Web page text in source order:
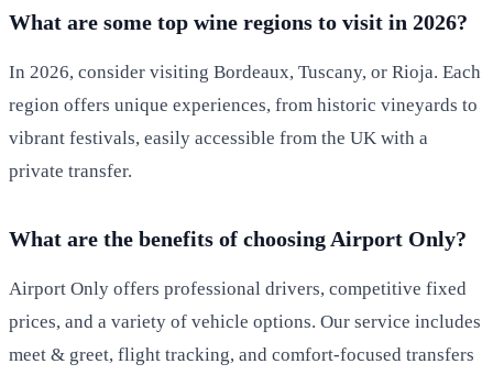
What are some top wine regions to visit in 2026?
In 2026, consider visiting Bordeaux, Tuscany, or Rioja. Each
region offers unique experiences, from historic vineyards to
vibrant festivals, easily accessible from the UK with a
private transfer.
What are the benefits of choosing Airport Only?
Airport Only offers professional drivers, competitive fixed
prices, and a variety of vehicle options. Our service includes
meet & greet, flight tracking, and comfort-focused transfers